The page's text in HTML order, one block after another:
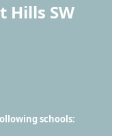
Hills SW
schools: